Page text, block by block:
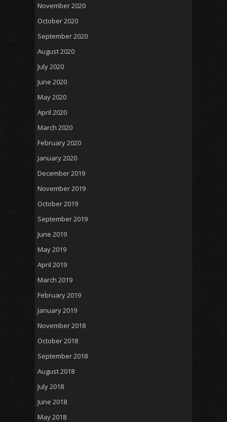
November 2020
October 2020
September 2020
August 2020
July 2020
June 2020
May 2020
April 2020
March 2020
February 2020
January 2020
December 2019
November 2019
October 2019
September 2019
June 2019
May 2019
April 2019
March 2019
February 2019
January 2019
November 2018
October 2018
September 2018
August 2018
July 2018
June 2018
May 2018